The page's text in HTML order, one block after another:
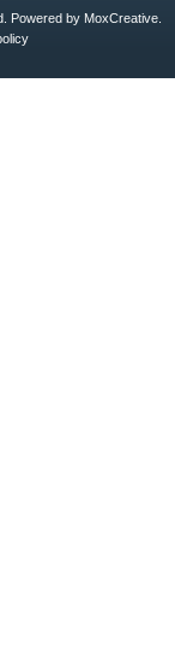
Powered by MoxCreative.